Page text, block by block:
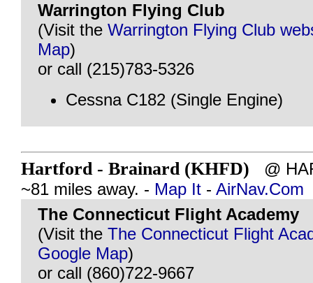
Warrington Flying Club
(Visit the Warrington Flying Club
Map)
or call (215)783-5326
Cessna C182 (Single Engine)
Hartford - Brainard (KHFD) @
~81 miles away. - Map It - AirNav.Com
The Connecticut Flight Academy
(Visit the The Connecticut Flight
Google Map)
or call (860)722-9667